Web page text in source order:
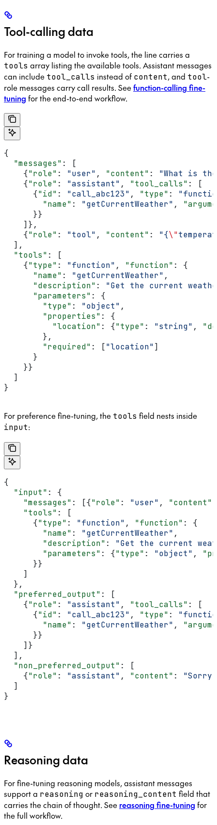
Tool-calling data
For training a model to invoke tools, the line carries a
tools array listing the available tools. Assistant messages
can include tool_calls instead of content, and tool-
role messages carry call results. Seefunction-calling fine-
tuning for the end-to-end workflow.
{
  "messages"
: [
    {
"role" : "user" , "content" : "What is
    {
"role" : "assistant" , "tool_calls" : [
      {
"id" : "call_abc123" , "type" :
        "name"
: "getCurrentWeather" ,
      }}
    ]},
    {
"role" : "tool" , "content" : "{\"
  ],
  "tools"
: [
    {
"type" : "function" , "function" : {
      "name"
: "getCurrentWeather" ,
      "description"
: "Get the current
      "parameters"
: {
        "type"
: "object" ,
        "properties"
: {
          "location"
: {"type" : "string" ,
        },
        "required"
: ["location"]
      }
    }}
  ]
}
For preference fine-tuning, the tools field nests inside
input:
{
  "input"
: {
    "messages"
: [{"role" : "user" , "content"
    "tools"
: [
      {
"type" : "function" , "function" : {
        "name"
: "getCurrentWeather" ,
        "description"
: "Get the current
        "parameters"
: {"type" : "object" ,
      }}
    ]
  },
  "preferred_output"
: [
    {
"role" : "assistant" , "tool_calls" : [
      {
"id" : "call_abc123" , "type" :
        "name"
: "getCurrentWeather" ,
      }}
    ]}
  ],
  "non_preferred_output"
: [
    {
"role" : "assistant" , "content" :
  ]
}
Reasoning data
For fine-tuning reasoning models, assistant messages
support a reasoning or reasoning_content field that
carries the chain of thought. See reasoning fine-tuning for
the full workflow.